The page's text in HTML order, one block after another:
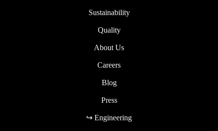
Sustainability
Quality
About Us
Careers
Blog
Press
↪ Engineering